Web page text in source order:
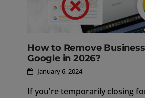
How to Remove
Google in 2026?
January 6, 2024
If you're temporarily closing